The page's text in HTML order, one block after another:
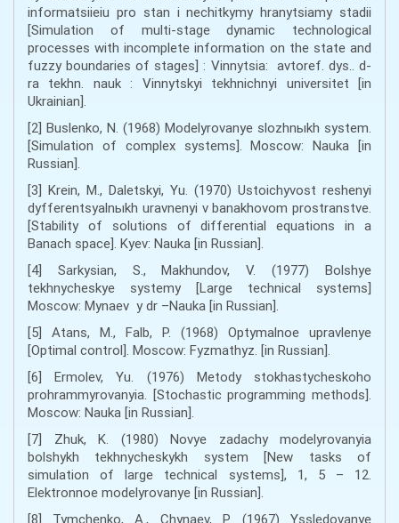
informatsiieiu pro stan i nechitkymy hranytsiamy stadii
[Simulation of multi-stage dynamic technological
processes with incomplete information on the state and
fuzzy boundaries of stages] : Vinnytsia: avtoref. dys.. d-
ra tekhn. nauk : Vinnytskyi tekhnichnyi universitet [in
Ukrainian].
[2] Buslenko, N. (1968) Modelyrovanye slozhnыkh system.
[Simulation of complex systems]. Moscow: Nauka [in
Russian].
[3] Krein, M., Daletskyi, Yu. (1970) Ustoichyvost reshenyi
dyfferentsyalnыkh uravnenyi v banakhovom prostranstve.
[Stability of solutions of differential equations in a
Banach space]. Kyev: Nauka [in Russian].
[4] Sarkysian, S., Makhundov, V. (1977) Bolshye
tekhnycheskye systemy [Large technical systems]
Moscow: Mynaev y dr –Nauka [in Russian].
[5] Atans, M., Falb, P. (1968) Optymalnoe upravlenye
[Optimal control]. Moscow: Fyzmathyz. [in Russian].
[6] Ermolev, Yu. (1976) Metody stokhastycheskoho
prohrammyrovanyia. [Stochastic programming methods].
Moscow: Nauka [in Russian].
[7] Zhuk, K. (1980) Novye zadachy modelyrovanyia
bolshykh tekhnycheskykh system [New tasks of
simulation of large technical systems], 1, 5 – 12.
Elektronnoe modelyrovanye [in Russian].
[8] Tymchenko, A., Chynaev, P. (1967) Yssledovanye